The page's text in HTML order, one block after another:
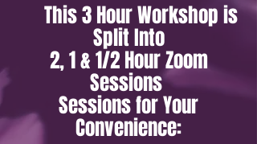
This 3 Hour Workshop is
Split Into
2, 1 & 1/2 Hour Zoom
Sessions
Sessions for Your
Convenience: